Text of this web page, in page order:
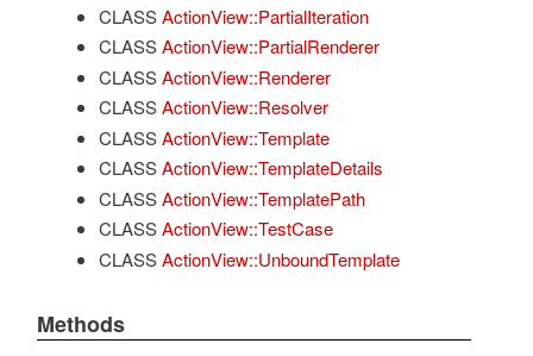
CLASS ActionView::PartialIteration
CLASS ActionView::PartialRenderer
CLASS ActionView::Renderer
CLASS ActionView::Resolver
CLASS ActionView::Template
CLASS ActionView::TemplateDetails
CLASS ActionView::TemplatePath
CLASS ActionView::TestCase
CLASS ActionView::UnboundTemplate
Methods